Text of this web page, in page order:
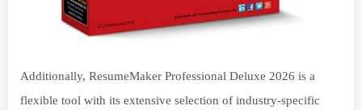
Additionally, ResumeMaker Professional Deluxe 2026 is a
flexible tool with its extensive selection of industry-specific